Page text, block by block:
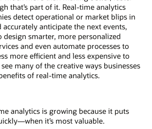
that’s part of it. Real-time analytics
detect operational or market blips in
anticipate the next events,
smarter, more personalized
and even automate processes to
more efficient and less expensive to
see many of the creative ways businesses
of real-time analytics.
analytics is growing because it puts
it’s most valuable.